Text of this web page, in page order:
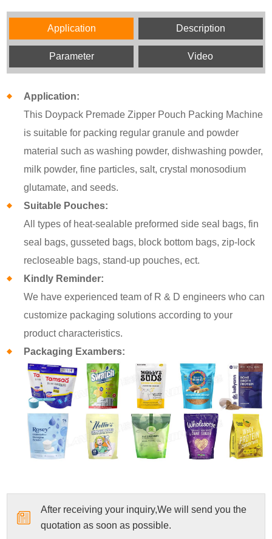
Application Description
Parameter Video
Application:
This Doypack Premade Zipper Pouch Packing Machine
is suitable for packing regular granule and powder
material such as washing powder, dishwashing powder,
milk powder, fine particles, salt, crystal monosodium
glutamate, and seeds.
Suitable Pouches:
All types of heat-sealable preformed side seal bags, fin
seal bags, gusseted bags, block bottom bags, zip-lock
recloseable bags, stand-up pouches, ect.
Kindly Reminder:
We have experienced team of R & D engineers who can
customize packaging solutions according to your
product characteristics.
Packaging Exambers:
After receiving your inquiry,We will send you the
quotation as soon as possible.